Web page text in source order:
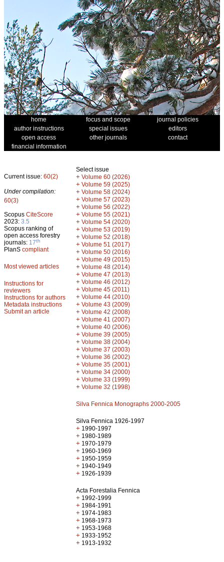
home focus and scope
journal policies
author instructions
special issues
editors
open access
other journals
contact
financial information
Current issue: 60(2)
Under compilation:
60(3)
Scopus CiteScore
2023: 3.5
Scopus ranking of
open access forestry
journals: 17th
PlanS compliant
Most viewed articles
Instructions for
reviewers
Instructions for authors
Metadata instructions
Submit an article
Select issue
+ Volume 60 (2026)
+ Volume 59 (2025)
+ Volume 58 (2024)
+ Volume 57 (2023)
+ Volume 56 (2022)
+ Volume 55 (2021)
+ Volume 54 (2020)
+ Volume 53 (2019)
+ Volume 52 (2018)
+ Volume 51 (2017)
+ Volume 50 (2016)
+ Volume 49 (2015)
+ Volume 48 (2014)
+ Volume 47 (2013)
+ Volume 46 (2012)
+ Volume 45 (2011)
+ Volume 44 (2010)
+ Volume 43 (2009)
+ Volume 42 (2008)
+ Volume 41 (2007)
+ Volume 40 (2006)
+ Volume 39 (2005)
+ Volume 38 (2004)
+ Volume 37 (2003)
+ Volume 36 (2002)
+ Volume 35 (2001)
+ Volume 34 (2000)
+ Volume 33 (1999)
+ Volume 32 (1998)
Silva Fennica Monographs 2000-2005
Silva Fennica 1926-1997
+ 1990-1997
+ 1980-1989
+ 1970-1979
+ 1960-1969
+ 1950-1959
+ 1940-1949
+ 1926-1939
Acta Forestalia Fennica
+ 1992-1999
+ 1984-1991
+ 1974-1983
+ 1968-1973
+ 1953-1968
+ 1933-1952
+ 1913-1932